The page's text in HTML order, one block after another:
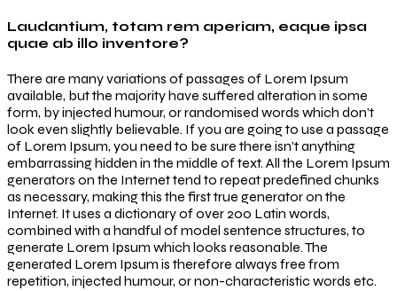
Laudantium, totam rem aperiam, eaque ipsa
quae ab illo inventore?
There are many variations of passages of Lorem Ipsum
available, but the majority have suffered alteration in some
form, by injected humour, or randomised words which don’t
look even slightly believable. If you are going to use a passage
of Lorem Ipsum, you need to be sure there isn’t anything
embarrassing hidden in the middle of text. All the Lorem Ipsum
generators on the Internet tend to repeat predefined chunks
as necessary, making this the first true generator on the
Internet. It uses a dictionary of over 200 Latin words,
combined with a handful of model sentence structures, to
generate Lorem Ipsum which looks reasonable. The
generated Lorem Ipsum is therefore always free from
repetition, injected humour, or non-characteristic words etc.